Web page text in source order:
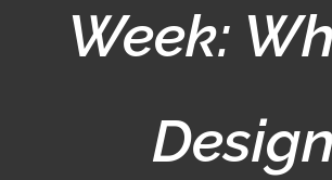
Week:
Design